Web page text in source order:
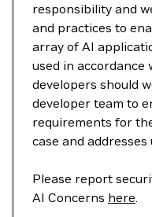
responsibility and
and practices to
array of AI
used in accordance
developers should
developer team to
requirements for
case and
Please report
AI Concerns here.